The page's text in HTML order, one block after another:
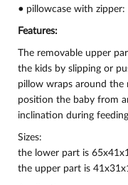
• pillowcase with
Features:
The removable upper
the kids by slipping or
pillow wraps around
position the baby from
inclination during
Sizes:
the lower part is
the upper part is